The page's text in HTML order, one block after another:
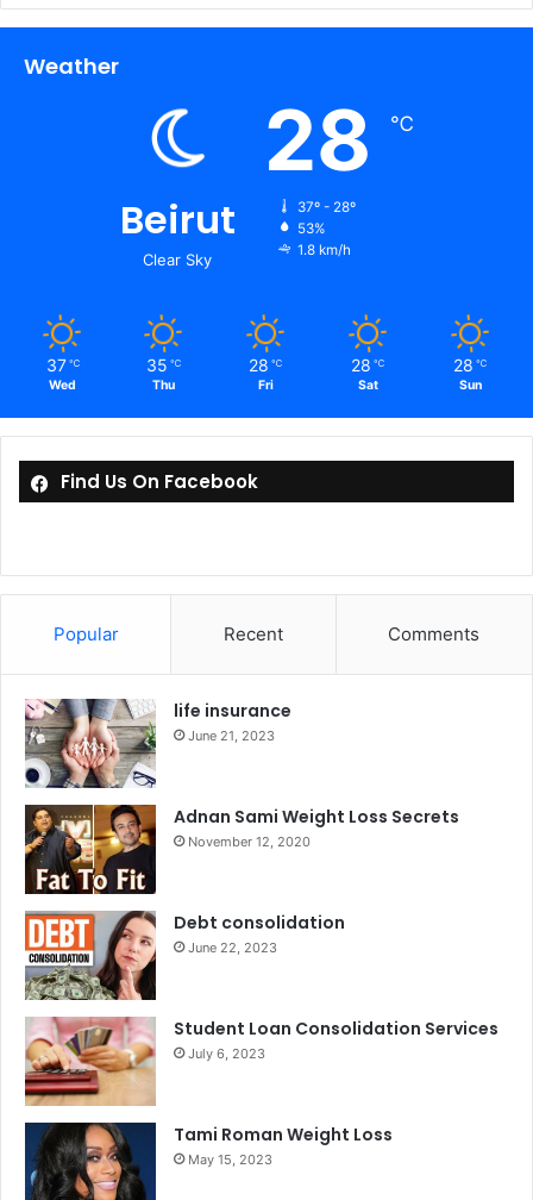
Weather
Beirut
Clear Sky
28 ℃
37º - 28º
53%
1.8 km/h
37 ℃
Wed
35 ℃
Thu
28 ℃
Fri
28 ℃
Sat
28 ℃
Sun
Find Us On Facebook
Popular Recent Comments
life insurance
June 21, 2023
Adnan Sami Weight Loss Secrets
November 12, 2020
Debt consolidation
June 22, 2023
Student Loan Consolidation Services
July 6, 2023
Tami Roman Weight Loss
May 15, 2023